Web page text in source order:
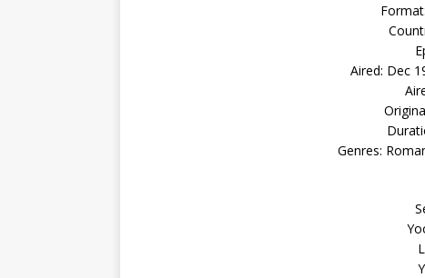
Aired: Dec
Genres: